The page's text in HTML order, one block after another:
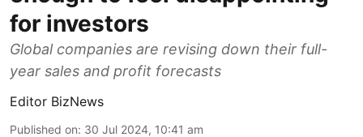
for investors
Global companies are revising down their full-
year sales and profit forecasts
Editor BizNews
Published on: 30 Jul 2024, 10:41 am